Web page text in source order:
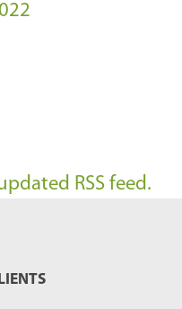
RSS feed.